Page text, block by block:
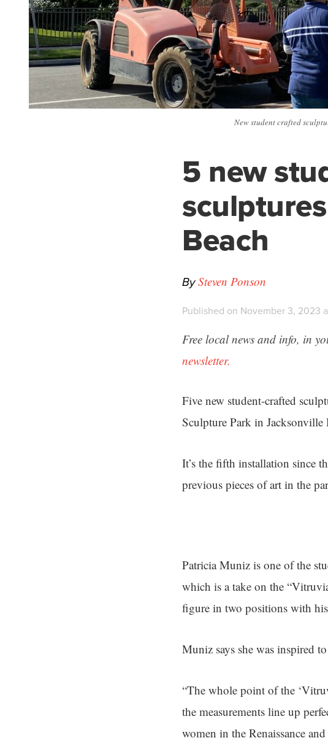
New student crafted
5 new
Beach
BySteven Ponson
Published on November 3, 2023
Free local news and info, in
newsletter.
Five new student-crafted
Sculpture Park in Jacksonville
It’s the fifth installation since
previous pieces of art in the
Patricia Muniz is one of the
which is a take on the
figure in two positions with his
Muniz says she was inspired
“The whole point of the
the measurements line up
women in the Renaissance